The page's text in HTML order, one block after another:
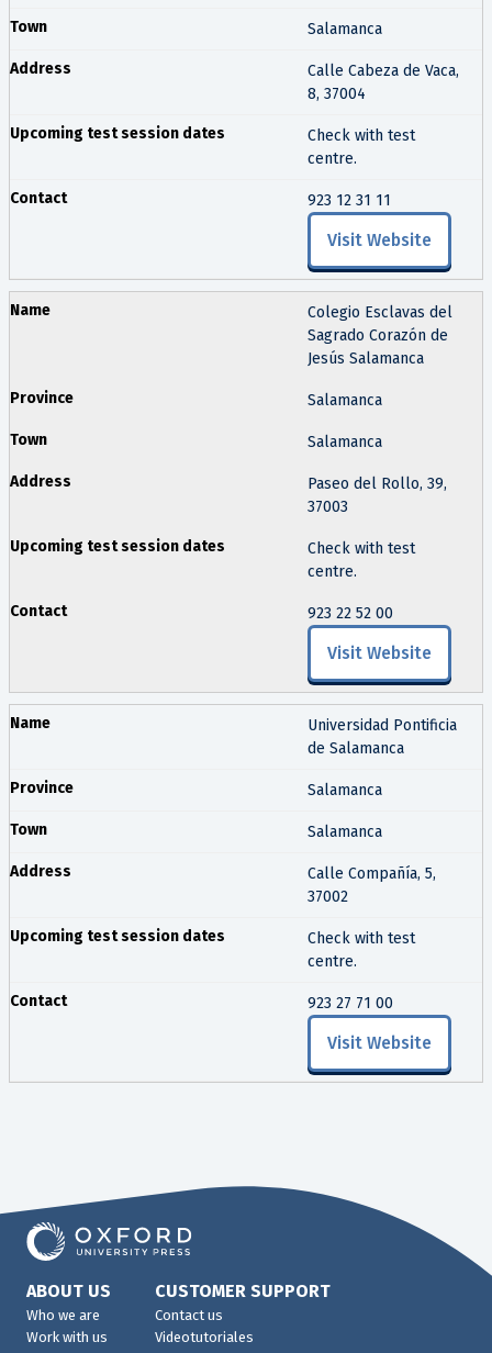
Salamanca
Calle Cabeza de Vaca,
8, 37004
Check with test
centre.
923 12 31 11
Visit Website
Colegio Esclavas del
Sagrado Corazón de
Jesús Salamanca
Salamanca
Salamanca
Paseo del Rollo, 39,
37003
Check with test
centre.
923 22 52 00
Visit Website
Universidad Pontificia
de Salamanca
Salamanca
Salamanca
Calle Compañía, 5,
37002
Check with test
centre.
923 27 71 00
Visit Website
ABOUT US
Who we are
Work with us
CUSTOMER SUPPORT
Contact us
Videotutoriales